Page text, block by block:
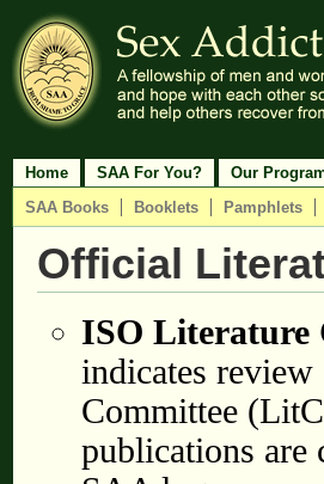
Home SAA For You? Our
SAA Books
Booklets Pamphlets
Official
ISO Literature
indicates
Committee
publications are